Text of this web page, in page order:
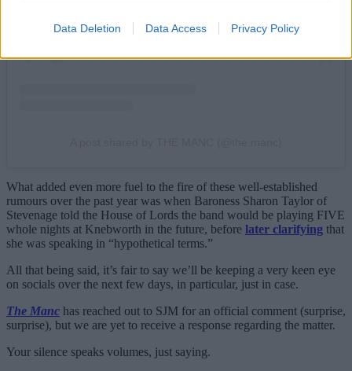
Data Deletion Data Access Privacy Policy
What added even more fuel to the fire of these well-established
rumours over the past year was when Baroness Sharon Taylor of
Stevenage told the House of Lords the band would be playing FIVE
whole nights at Knebworth in the future, before later clarifying that
she was speaking in “hypothetical terms.”
All that being said, it’s fair to say we’ll be keeping a very keen eye
on socials over the next few days, in particular, just in case.
The Manc has reached out to SJM for an official comment (surprise,
surprise), but we are yet to receive a response regarding the matter.
Your silence speaks volumes, just saying.